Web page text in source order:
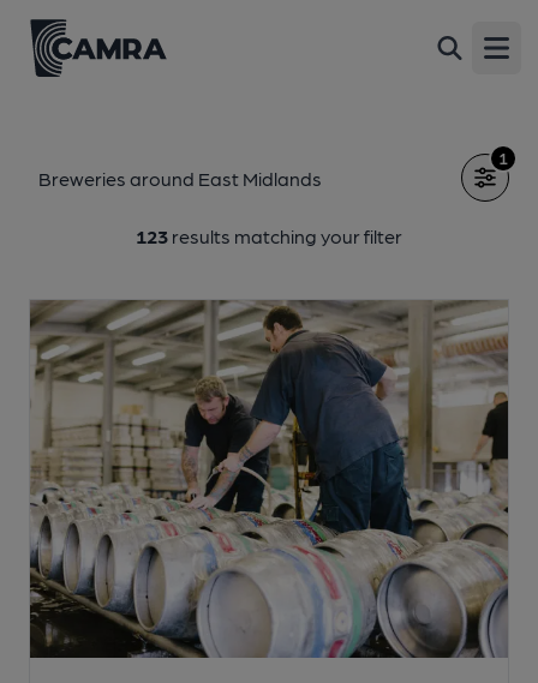
Breweries around East Midlands
1
123 results matching your filter